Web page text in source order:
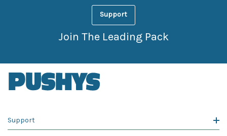
Support
Join The Leading Pack
Support